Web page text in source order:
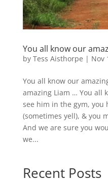
You all know our
by Tess Aisthorpe | Nov
You all know our
amazing Liam … You all
see him in the gym, you
(sometimes yell), & you
And we are sure you
we...
Recent Posts